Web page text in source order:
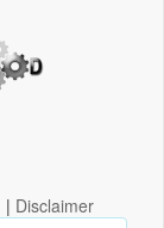
| Disclaimer